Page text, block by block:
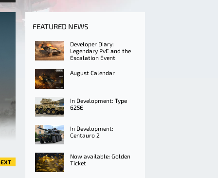
FEATURED NEWS
Developer Diary:
Legendary PvE and the
Escalation Event
August Calendar
In Development: Type
625E
In Development:
Centauro 2
Now available: Golden
Ticket